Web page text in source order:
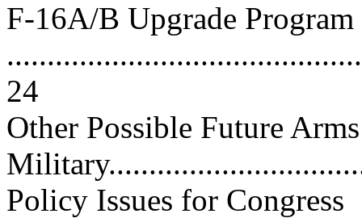
F-16A/B Upgrade Program
24
Other Possible Future
Policy Issues for Congress